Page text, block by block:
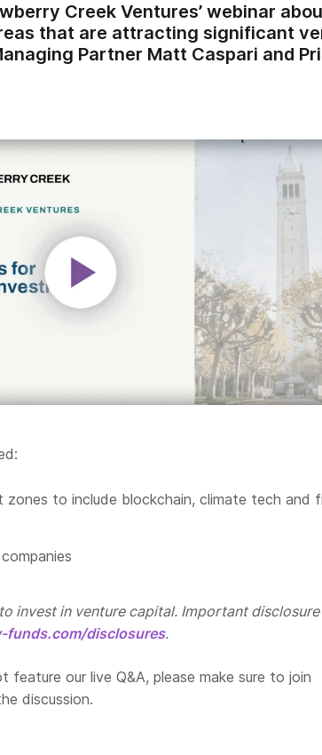
Creek Ventures’ webinar
that are attracting significant
Partner Matt Caspari and
zones to include blockchain, climate tech and
invest in venture capital. Important disclosure
funds.com/disclosures.
feature our live Q&A, please make sure to join
discussion.